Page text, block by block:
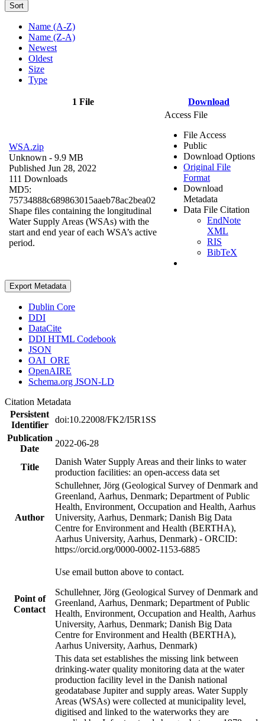
Sort
Name (A-Z)
Name (Z-A)
Newest
Oldest
Size
Type
1 File Download
WSA.zip
Unknown - 9.9 MB
Published Jun 28, 2022
111 Downloads
MD5:
75734888c689863015aaeb78ac2bea02
Shape files containing the longitudinal
Water Supply Areas (WSAs) with the
start and end year of each WSA’s active
period.
Access File
File Access
Public
Download Options
Original File
Format
Download
Metadata
Data File Citation
EndNote
XML
RIS
BibTeX
Export Metadata
Dublin Core
DDI
DataCite
DDI HTML Codebook
JSON
OAI_ORE
OpenAIRE
Schema.org JSON-LD
Citation Metadata
Persistent
Identifier
doi:10.22008/FK2/I5R1SS
Publication
Date
2022-06-28
Title
Danish Water Supply Areas and their links to water
production facilities: an open-access data set
Author
Schullehner, Jörg (Geological Survey of Denmark and
Greenland, Aarhus, Denmark; Department of Public
Health, Environment, Occupation and Health, Aarhus
University, Aarhus, Denmark; Danish Big Data
Centre for Environment and Health (BERTHA),
Aarhus University, Aarhus, Denmark) - ORCID:
https://orcid.org/0000-0002-1153-6885
Point of
Contact
Use email button above to contact.
Schullehner, Jörg (Geological Survey of Denmark and
Greenland, Aarhus, Denmark; Department of Public
Health, Environment, Occupation and Health, Aarhus
University, Aarhus, Denmark; Danish Big Data
Centre for Environment and Health (BERTHA),
Aarhus University, Aarhus, Denmark)
This data set establishes the missing link between
drinking-water quality monitoring data at the water
production facility level in the Danish national
geodatabase Jupiter and supply areas. Water Supply
Areas (WSAs) were collected at municipality level,
digitised and linked to the waterworks they are